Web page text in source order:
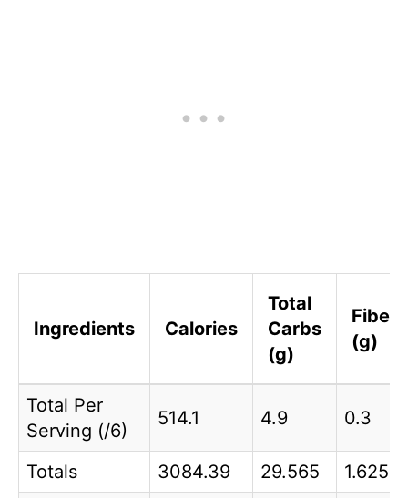
Ingredients Calories
Total
Carbs
(g)
Fiber
(g)
Total Per
Serving (/6)
514.1 4.9 0.3
Totals 3084.39 29.565 1.625